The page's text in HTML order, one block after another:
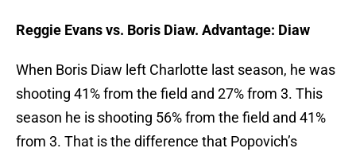
Reggie Evans vs. Boris Diaw. Advantage: Diaw
When Boris Diaw left Charlotte last season, he was
shooting 41% from the field and 27% from 3. This
season he is shooting 56% from the field and 41%
from 3. That is the difference that Popovich’s